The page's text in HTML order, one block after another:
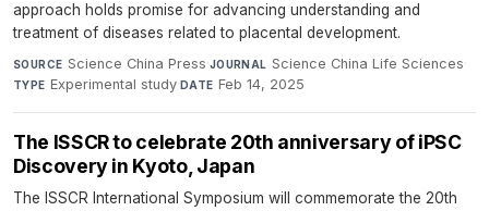
approach holds promise for advancing understanding and
treatment of diseases related to placental development.
SOURCE Science China Press·JOURNAL Science China Life Sciences·
TYPE Experimental study·DATE Feb 14, 2025
The ISSCR to celebrate 20th anniversary of iPSC
Discovery in Kyoto, Japan
The ISSCR International Symposium will commemorate the 20th